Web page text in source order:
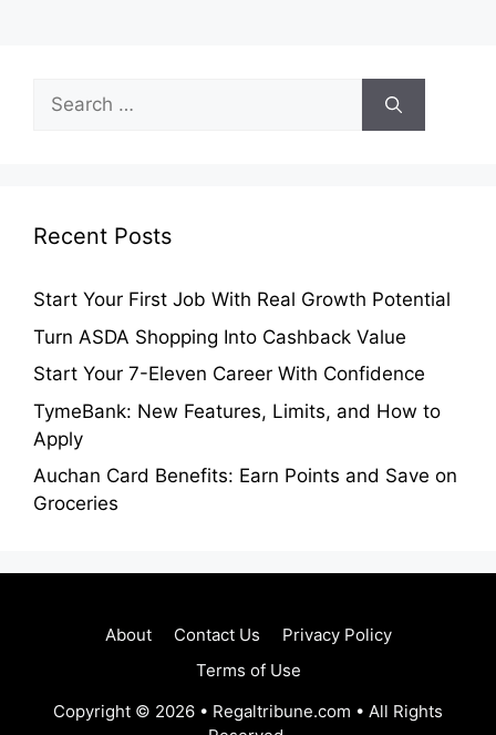
Search
for:
Recent Posts
Start Your First Job With Real Growth Potential
Turn ASDA Shopping Into Cashback Value
Start Your 7-Eleven Career With Confidence
TymeBank: New Features, Limits, and How to
Apply
Auchan Card Benefits: Earn Points and Save on
Groceries
About Contact Us
Privacy Policy
Terms of Use
Copyright © 2026 • Regaltribune.com • All Rights